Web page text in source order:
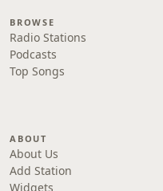
BROWSE
Radio Stations
Podcasts
Top Songs
ABOUT
About Us
Add Station
Widgets